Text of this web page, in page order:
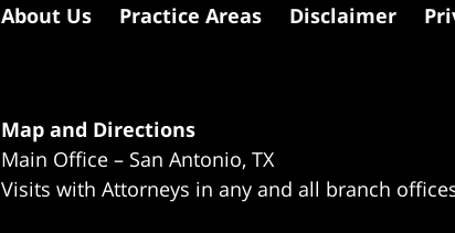
Map and Directions
Main Office – San Antonio, TX
Visits with Attorneys in any and all branch
About Us Practice Areas Disclaimer